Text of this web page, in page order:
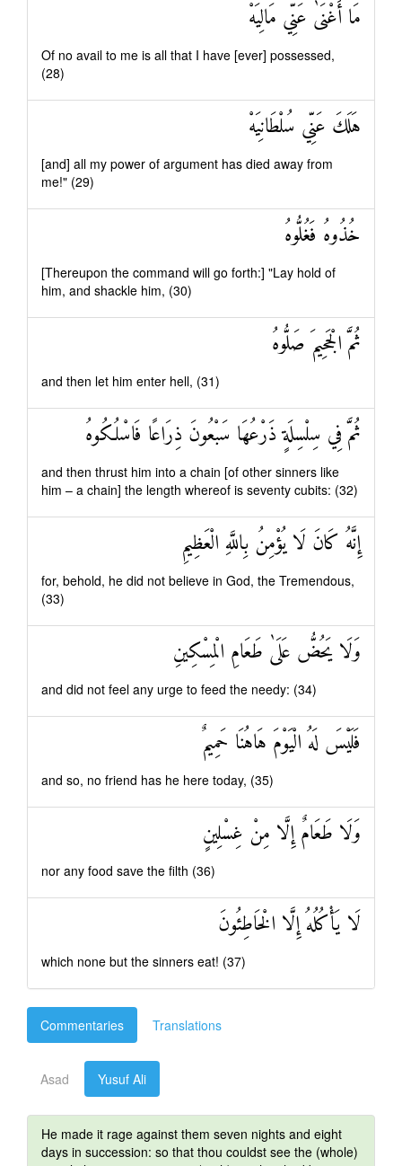
مَا أَغْنَىٰ عَنِّي مَالِيَهْ
Of no avail to me is all that I have [ever] possessed,
(28)
هَلَكَ عَنِّي سُلْطَانِيَهْ
[and] all my power of argument has died away from
me!" (29)
خُذُوهُ فَغُلُّوهُ
[Thereupon the command will go forth:] "Lay hold of
him, and shackle him, (30)
ثُمَّ الْجَحِيمَ صَلُّوهُ
and then let him enter hell, (31)
ثُمَّ فِي سِلْسِلَةٍ ذَرْعُهَا سَبْعُونَ ذِرَاعًا فَاسْلُكُوهُ
and then thrust him into a chain [of other sinners like
him – a chain] the length whereof is seventy cubits: (32)
إِنَّهُ كَانَ لَا يُؤْمِنُ بِاللَّهِ الْعَظِيمِ
for, behold, he did not believe in God, the Tremendous,
(33)
وَلَا يَحُضُّ عَلَىٰ طَعَامِ الْمِسْكِينِ
and did not feel any urge to feed the needy: (34)
فَلَيْسَ لَهُ الْيَوْمَ هَاهُنَا حَمِيمٌ
and so, no friend has he here today, (35)
وَلَا طَعَامٌ إِلَّا مِنْ غِسْلِينٍ
nor any food save the filth (36)
لَا يَأْكُلُهُ إِلَّا الْخَاطِئُونَ
which none but the sinners eat! (37)
Commentaries Translations
Asad Yusuf Ali
He made it rage against them seven nights and eight
days in succession: so that thou couldst see the (whole)